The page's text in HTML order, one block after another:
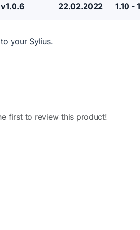
v1.0.6 22.02.2022 1.10 -
your Sylius.
first to review this product!